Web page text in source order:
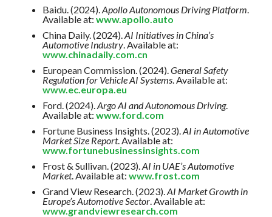
Baidu. (2024). Apollo Autonomous Driving Platform
Available at: www.apollo.auto
China Daily. (2024). AI Initiatives in China’s
Automotive Industry. Available at:
www.chinadaily.com.cn
European Commission. (2024). General Safety
Regulation for Vehicle AI Systems. Available at:
www.ec.europa.eu
Ford. (2024). Argo AI and Autonomous Driving.
Available at: www.ford.com
Fortune Business Insights. (2023). AI in Automotive
Market Size Report. Available at:
www.fortunebusinessinsights.com
Frost & Sullivan. (2023). AI in UAE’s Automotive
Market. Available at: www.frost.com
Grand View Research. (2023). AI Market Growth in
Europe’s Automotive Sector. Available at:
www.grandviewresearch.com